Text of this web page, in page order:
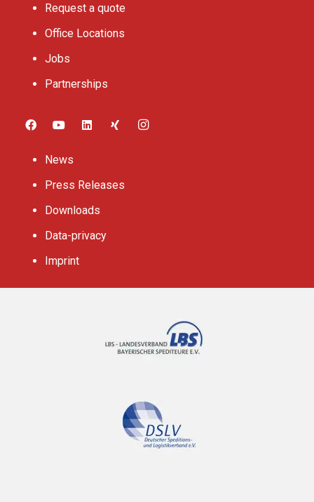
Request a quote
Office Locations
Jobs
Partnerships
News
Press Releases
Downloads
Data-privacy
Imprint